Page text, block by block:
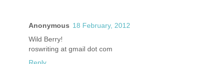
Anonymous 18 February, 2012
Wild Berry!
roswriting at gmail dot com